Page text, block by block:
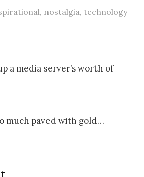
, nostalgia, technology
a media server’s worth of
much paved with gold…